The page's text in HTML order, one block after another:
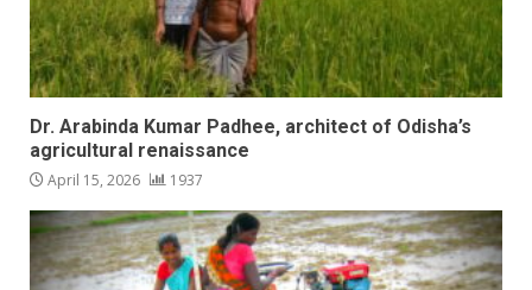
Dr. Arabinda Kumar Padhee, architect of Odisha’s
agricultural renaissance
April 15, 2026 1937